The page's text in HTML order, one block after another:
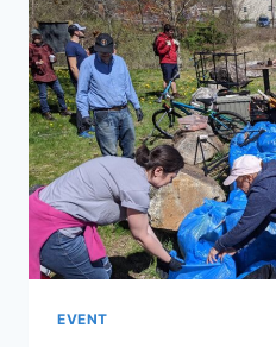
TO
PINARDVILLE
EVENT